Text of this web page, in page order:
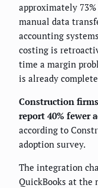
approximately
manual data
accounting
costing is
time a margin
is already
Construction
report 40% fewer
according to
adoption survey.
The integration
QuickBooks at the